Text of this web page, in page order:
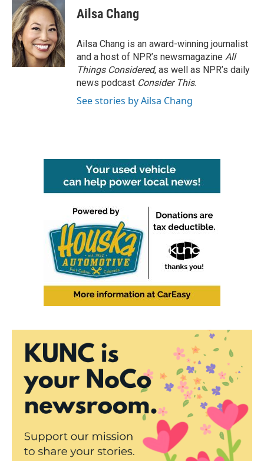
e
b
o
o
k
t
t
e
r
k
e
d
I
n
Ailsa Chang
Ailsa Chang is an award-winning journalist
and a host of NPR’s newsmagazine All
Things Considered, as well as NPR’s daily
news podcast Consider This.
See stories by Ailsa Chang